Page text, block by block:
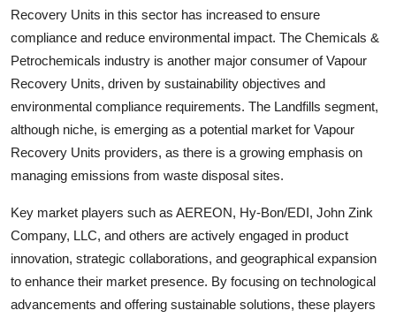
Recovery Units in this sector has increased to ensure
compliance and reduce environmental impact. The Chemicals &
Petrochemicals industry is another major consumer of Vapour
Recovery Units, driven by sustainability objectives and
environmental compliance requirements. The Landfills segment,
although niche, is emerging as a potential market for Vapour
Recovery Units providers, as there is a growing emphasis on
managing emissions from waste disposal sites.
Key market players such as AEREON, Hy-Bon/EDI, John Zink
Company, LLC, and others are actively engaged in product
innovation, strategic collaborations, and geographical expansion
to enhance their market presence. By focusing on technological
advancements and offering sustainable solutions, these players